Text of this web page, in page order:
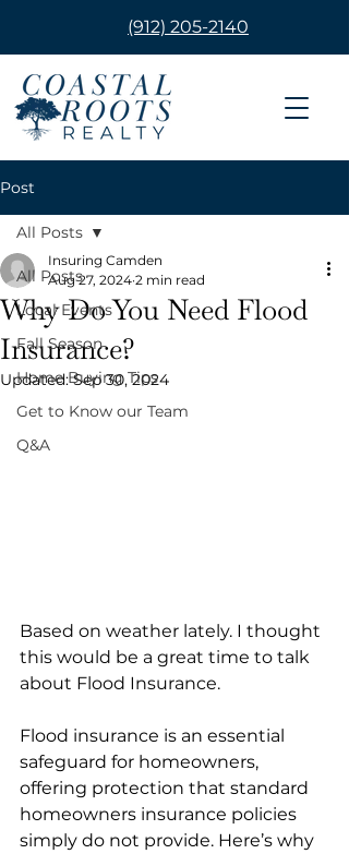
(912) 205-2140
Post
All Posts
Local Events
Fall Season
Home Buying Tips
Get to Know our Team
Q&A
All Posts
Why Do You Need Flood
Insurance?
Insuring Camden
Aug 27, 2024 2 min read
Updated:Sep 30, 2024
Based on weather lately. I thought
this would be a great time to talk
about Flood Insurance.
Flood insurance is an essential
safeguard for homeowners,
offering protection that standard
homeowners insurance policies
simply do not provide. Here’s why